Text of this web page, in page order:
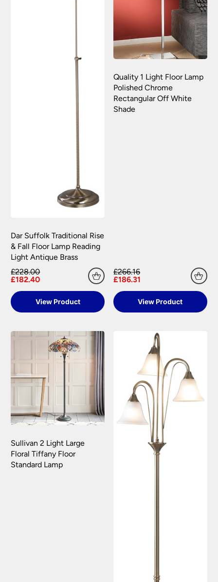
Dar Suffolk Traditional Rise
& Fall Floor Lamp Reading
Light Antique Brass
£228.00
£182.40
View Product
Quality 1 Light Floor Lamp
Polished Chrome
Rectangular Off White
Shade
£266.16
£186.31
View Product
Sullivan 2 Light Large
Floral Tiffany Floor
Standard Lamp